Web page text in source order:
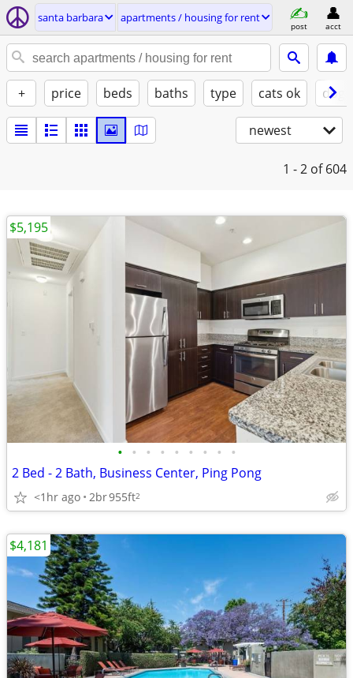
santa barbara apartments / housing for rent
post acct
+ price beds baths type cats ok
newest
1 - 2 of 604
• • • • • • • • •
2 Bed - 2 Bath, Business Center, Ping Pong
<1hr ago 2br955ft2
$5,195
$4,181